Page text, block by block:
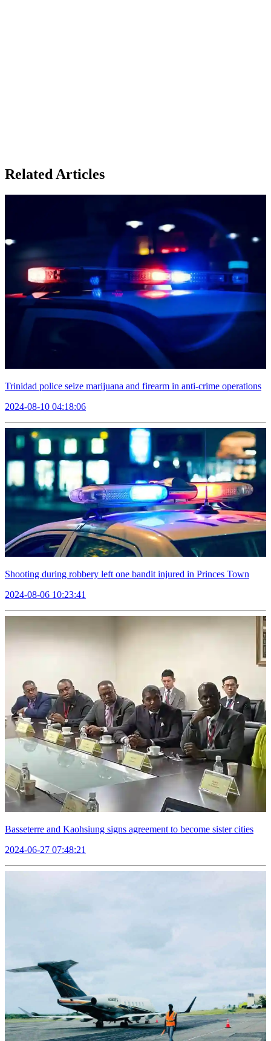
Related Articles
Trinidad police seize marijuana and firearm in anti-crime operations
2024-08-10 04:18:06
Shooting during robbery left one bandit injured in Princes Town
2024-08-06 10:23:41
Basseterre and Kaohsiung signs agreement to become sister cities
2024-06-27 07:48:21